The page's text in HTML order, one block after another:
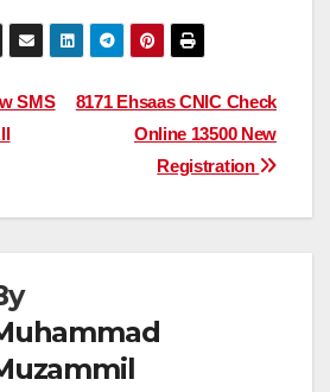
8171 Ehsaas CNIC Check
Online 13500 New
Registration
SMS